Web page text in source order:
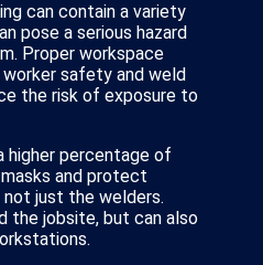
can contain a variety
pose a serious hazard
Proper workspace
safety and weld
the risk of exposure to
percentage of
and protect
not just the welders.
the jobsite, but can also